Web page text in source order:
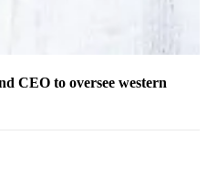
CEO to oversee western